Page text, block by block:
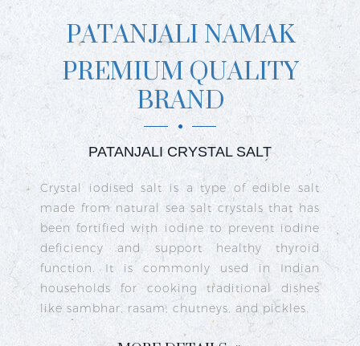
PATANJALI NAMAK
PREMIUM QUALITY
BRAND
PATANJALI CRYSTAL SALT
Crystal iodised salt is a type of edible salt
made from natural sea salt crystals that has
been fortified with iodine to prevent iodine
deficiency and support healthy thyroid
function. It is commonly used in Indian
households for cooking traditional dishes
like sambhar, rasam, chutneys, and pickles.